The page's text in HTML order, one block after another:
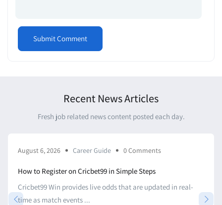
Recent News Articles
Fresh job related news content posted each day.
August 6, 2026 Career Guide 0 Comments
How to Register on Cricbet99 in Simple Steps
Cricbet99 Win provides live odds that are updated in real-
time as match events ...